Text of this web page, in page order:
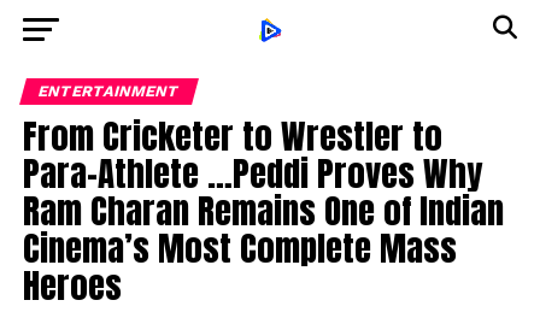
ENTERTAINMENT
From Cricketer to Wrestler to
Para-Athlete …Peddi Proves Why
Ram Charan Remains One of Indian
Cinema’s Most Complete Mass
Heroes